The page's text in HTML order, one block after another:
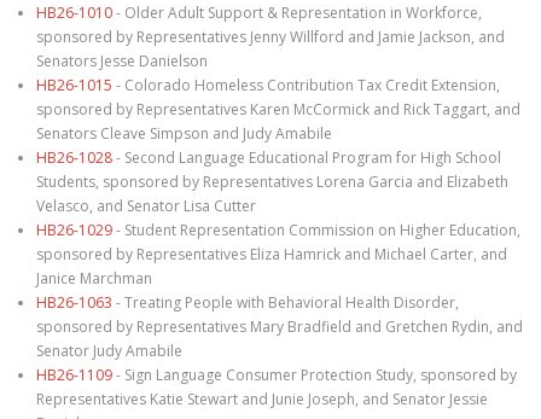
HB26-1010- Older Adult Support & Representation in Workforce,
sponsored by Representatives Jenny Willford and Jamie Jackson, and
Senators Jesse Danielson
HB26-1015 - Colorado Homeless Contribution Tax Credit Extension,
sponsored by Representatives Karen McCormick and Rick Taggart, and
Senators Cleave Simpson and Judy Amabile
HB26-1028- Second Language Educational Program for High School
Students, sponsored by Representatives Lorena Garcia and Elizabeth
Velasco, and Senator Lisa Cutter
HB26-1029- Student Representation Commission on Higher Education,
sponsored by Representatives Eliza Hamrick and Michael Carter, and
Janice Marchman
HB26-1063 - Treating People with Behavioral Health Disorder,
sponsored by Representatives Mary Bradfield and Gretchen Rydin, and
Senator Judy Amabile
HB26-1109- Sign Language Consumer Protection Study, sponsored by
Representatives Katie Stewart and Junie Joseph, and Senator Jessie